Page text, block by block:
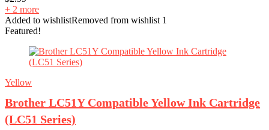
+ 2 more
Added to wishlistRemoved from wishlist 1
Featured!
Yellow
Brother LC51Y Compatible Yellow Ink Cartridge
(LC51 Series)